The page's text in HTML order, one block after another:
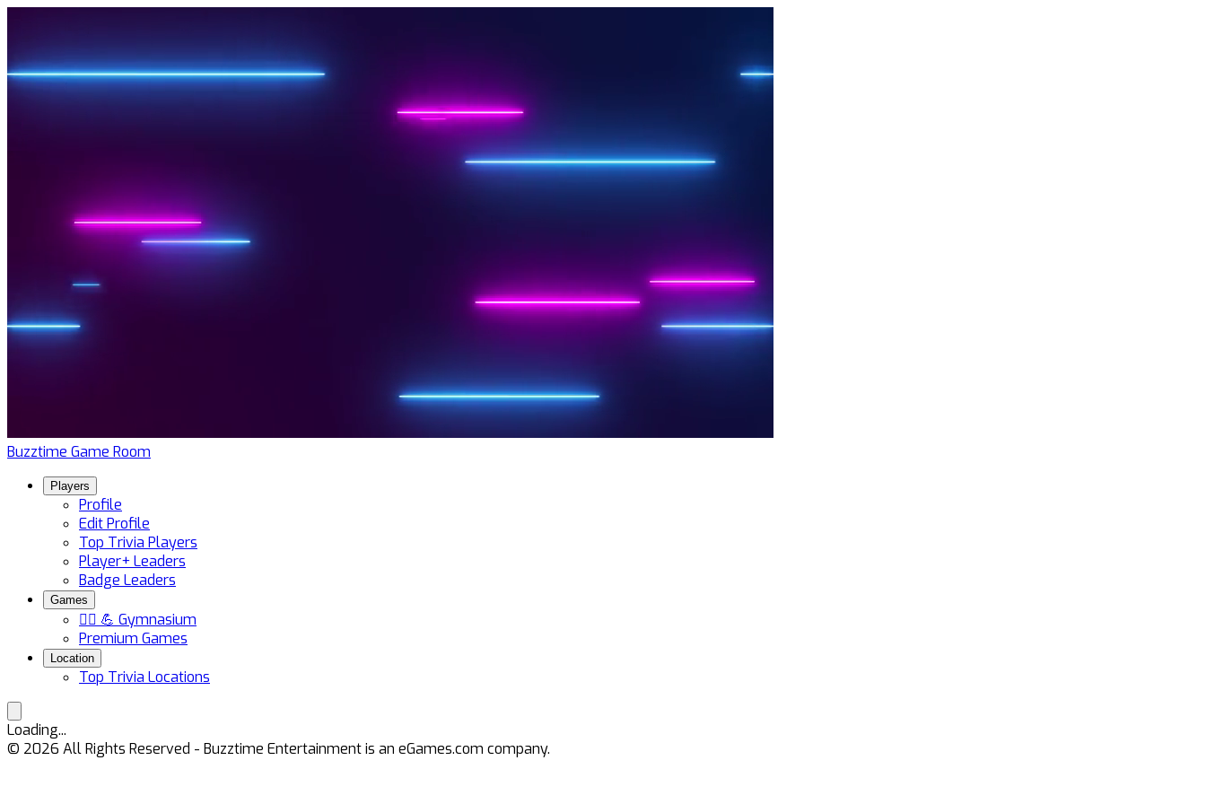
Buzztime Game Room
Players
Profile
Edit Profile
Top Trivia Players
Player+ Leaders
Badge Leaders
Games
🏋️‍♀️ 💪 Gymnasium
Premium Games
Location
Top Trivia Locations
Loading...
© 2026 All Rights Reserved - Buzztime Entertainment is an eGames.com company.